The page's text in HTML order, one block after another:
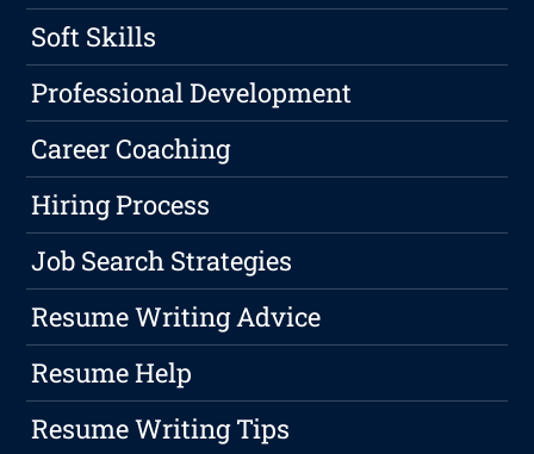
Soft Skills
Professional Development
Career Coaching
Hiring Process
Job Search Strategies
Resume Writing Advice
Resume Help
Resume Writing Tips